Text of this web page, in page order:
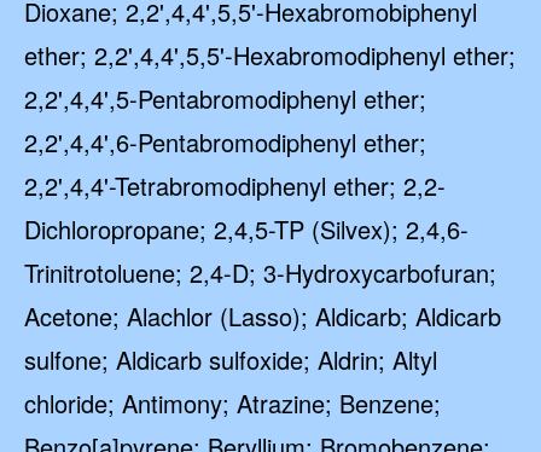
Dioxane; 2,2',4,4',5,5'-Hexabromobiphenyl
ether; 2,2',4,4',5,5'-Hexabromodiphenyl ether;
2,2',4,4',5-Pentabromodiphenyl ether;
2,2',4,4',6-Pentabromodiphenyl ether;
2,2',4,4'-Tetrabromodiphenyl ether; 2,2-
Dichloropropane; 2,4,5-TP (Silvex); 2,4,6-
Trinitrotoluene; 2,4-D; 3-Hydroxycarbofuran;
Acetone; Alachlor (Lasso); Aldicarb; Aldicarb
sulfone; Aldicarb sulfoxide; Aldrin; Altyl
chloride; Antimony; Atrazine; Benzene;